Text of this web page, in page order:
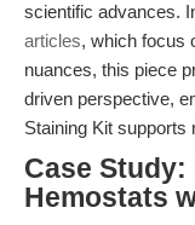
scientific advances.
articles, which focus
nuances, this piece
driven perspective,
Staining Kit supports
Case Study:
Hemostats